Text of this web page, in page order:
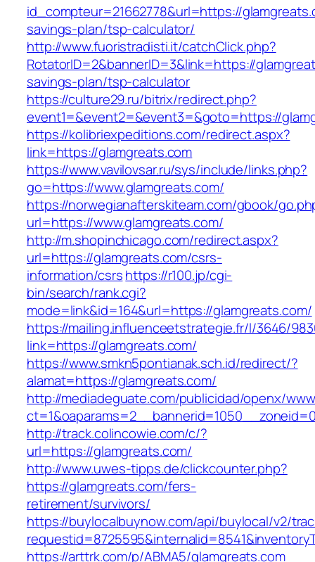
id_compteur=21662778&url=https://
savings-plan/tsp-calculator/
http://www.fuoristradisti.it/catchClick.php?
RotatorID=2&bannerID=3&link=https://
savings-plan/tsp-calculator
https://culture29.ru/bitrix/redirect.php?
event1=&event2=&event3=&goto=https://
https://kolibriexpeditions.com/redirect.aspx?
link=https://glamgreats.com
https://www.vavilovsar.ru/sys/include/links.php?
go=https://www.glamgreats.com/
https://norwegianafterskiteam.com/gbook/
url=https://www.glamgreats.com/
http://m.shopinchicago.com/redirect.aspx?
url=https://glamgreats.com/csrs-
information/csrshttps://r100.jp/cgi-
bin/search/rank.cgi?
mode=link&id=164&url=https://glamgreats.com/
https://mailing.influenceetstrategie.fr/l/3646/
link=https://glamgreats.com/
https://www.smkn5pontianak.sch.id/redirect/?
alamat=https://glamgreats.com/
http://mediadeguate.com/publicidad/openx/
http://track.colincowie.com/c/?
url=https://glamgreats.com/
http://www.uwes-tipps.de/clickcounter.php?
https://glamgreats.com/fers-
retirement/survivors/
https://buylocalbuynow.com/api/buylocal/v2/
https://arttrk.com/p/ABMA5/glamgreats.com